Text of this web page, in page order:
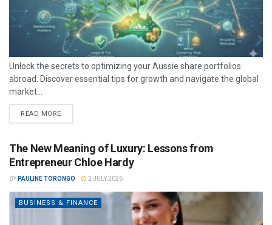
Unlock the secrets to optimizing your Aussie share portfolios
abroad. Discover essential tips for growth and navigate the global
market...
READ MORE
The New Meaning of Luxury: Lessons from
Entrepreneur Chloe Hardy
BY PAULINE TORONGO 2 JULY 2026
BUSINESS & FINANCE